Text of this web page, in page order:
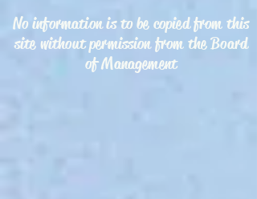
No information is to be copied from this
site without permission from the Board
of Management